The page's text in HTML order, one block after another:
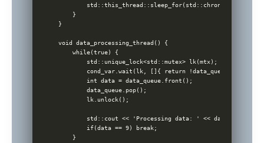
    }
}
void data_processing_thread() {
    while(true) {
        std::unique_lock<std::mutex> lk(mtx);
cond_var.wait(lk, []{ return !data_queue.empty();
        int data = data_queue.front();
        data_queue.pop();
        lk.unlock();
std::cout << 'Processing data: ' << data <<
        if(data == 9) break;
    }